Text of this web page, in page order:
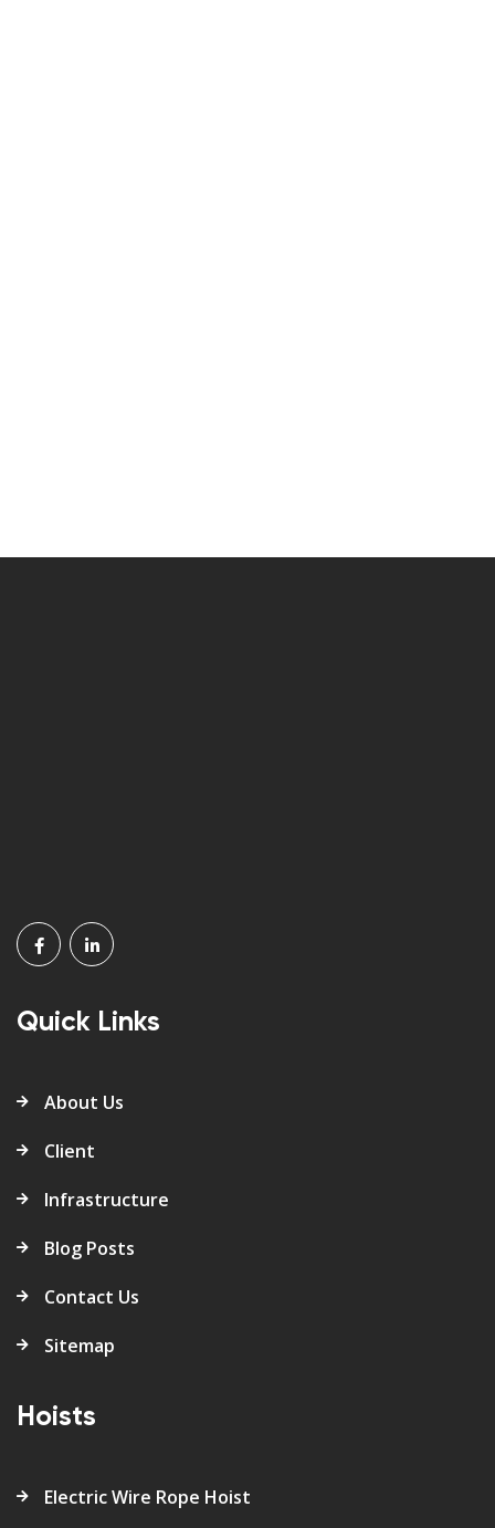
Quick Links
About Us
Client
Infrastructure
Blog Posts
Contact Us
Sitemap
Hoists
Electric Wire Rope Hoist